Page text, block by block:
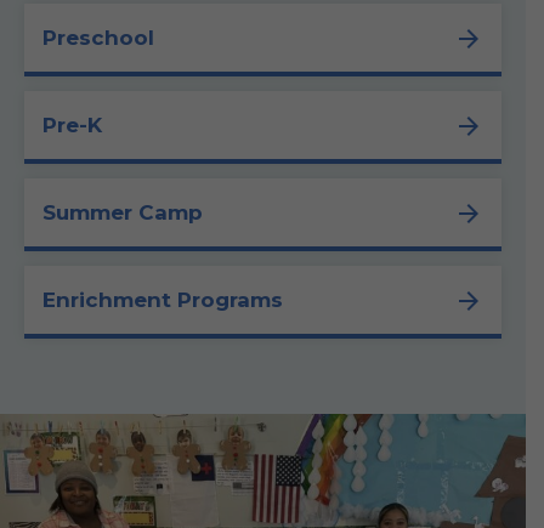
Preschool
Pre-K
Summer Camp
Enrichment Programs